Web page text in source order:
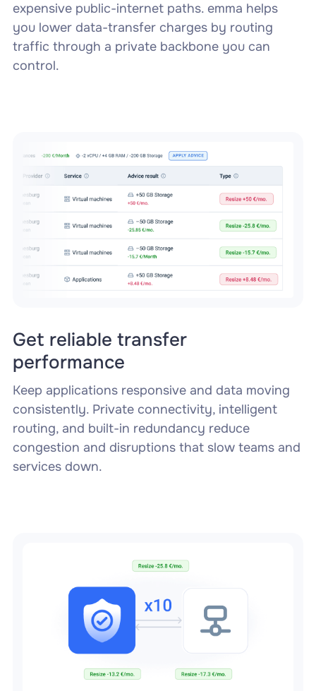
expensive public-internet paths. emma helps
you lower data-transfer charges by routing
traffic through a private backbone you can
control.
Get reliable transfer
performance
Keep applications responsive and data moving
consistently. Private connectivity, intelligent
routing, and built-in redundancy reduce
congestion and disruptions that slow teams and
services down.